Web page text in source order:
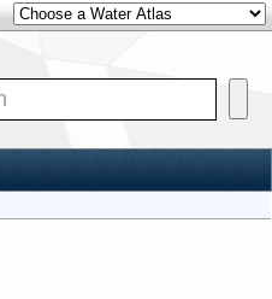
Other Water Atlases